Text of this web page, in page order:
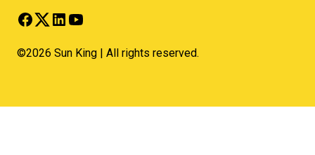
©2026 Sun King | All rights reserved.